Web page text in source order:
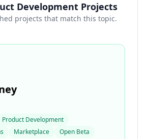
Development Projects
projects that match this topic.
Product Development
Marketplace Open Beta